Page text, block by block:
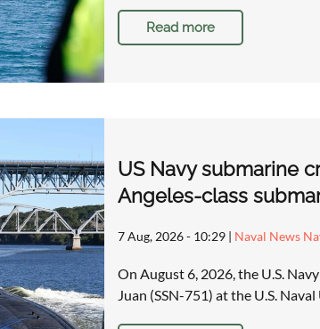
Read more
US Navy submarine
Angeles-class
7 Aug, 2026 - 10:29| Naval News
On August 6, 2026, the U.S.
Juan (SSN-751) at the U.S.